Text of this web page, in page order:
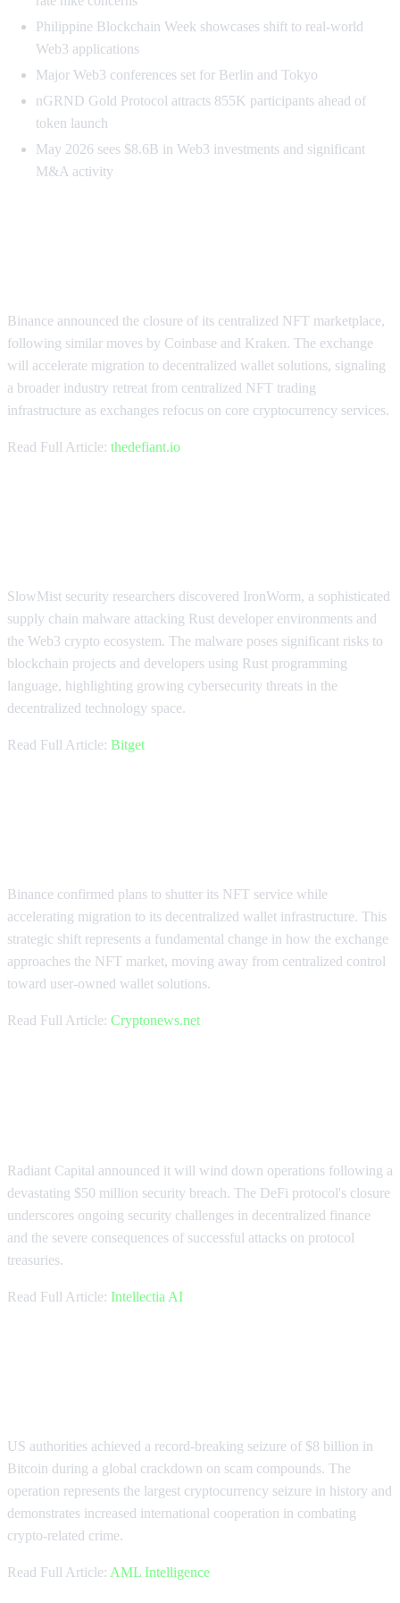
Philippine Blockchain Week showcases shift to real-world
Web3 applications
Major Web3 conferences set for Berlin and Tokyo
nGRND Gold Protocol attracts 855K participants ahead of
token launch
May 2026 sees $8.6B in Web3 investments and significant
M&A activity
Binance announced the closure of its centralized NFT marketplace,
following similar moves by Coinbase and Kraken. The exchange
will accelerate migration to decentralized wallet solutions, signaling
a broader industry retreat from centralized NFT trading
infrastructure as exchanges refocus on core cryptocurrency services.
Read Full Article: thedefiant.io
SlowMist security researchers discovered IronWorm, a sophisticated
supply chain malware attacking Rust developer environments and
the Web3 crypto ecosystem. The malware poses significant risks to
blockchain projects and developers using Rust programming
language, highlighting growing cybersecurity threats in the
decentralized technology space.
Read Full Article: Bitget
Binance confirmed plans to shutter its NFT service while
accelerating migration to its decentralized wallet infrastructure. This
strategic shift represents a fundamental change in how the exchange
approaches the NFT market, moving away from centralized control
toward user-owned wallet solutions.
Read Full Article: Cryptonews.net
Radiant Capital announced it will wind down operations following a
devastating $50 million security breach. The DeFi protocol's closure
underscores ongoing security challenges in decentralized finance
and the severe consequences of successful attacks on protocol
treasuries.
Read Full Article: Intellectia AI
US authorities achieved a record-breaking seizure of $8 billion in
Bitcoin during a global crackdown on scam compounds. The
operation represents the largest cryptocurrency seizure in history and
demonstrates increased international cooperation in combating
crypto-related crime.
Read Full Article: AML Intelligence